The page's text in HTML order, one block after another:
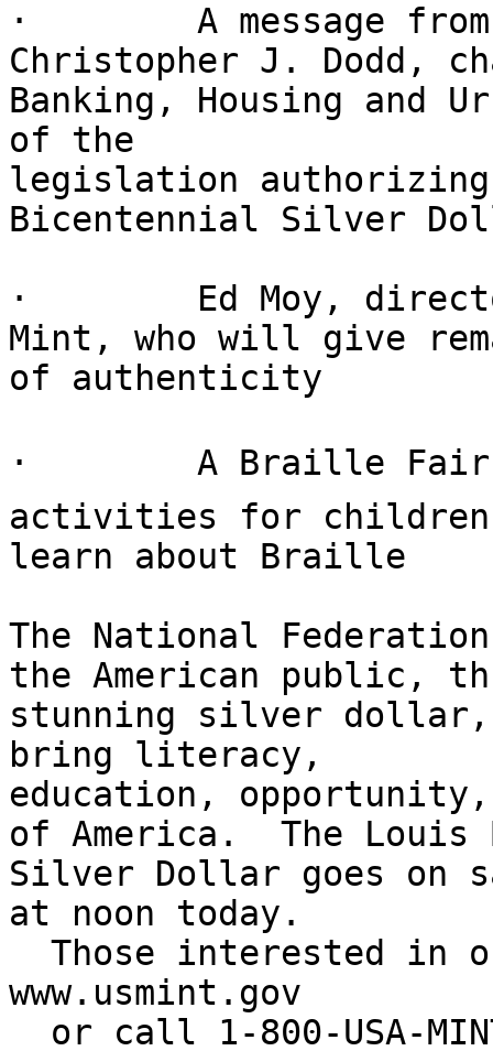
·        A message
Christopher J. Dodd,
Banking, Housing and
of the
legislation
Bicentennial Silver
·        Ed Moy,
Mint, who will give
of authenticity
·        A Braille
activities for children
learn about Braille
The National
the American public,
stunning silver
bring literacy,
education,
of America.  The
Silver Dollar goes on
at noon today.
www.usmint.gov